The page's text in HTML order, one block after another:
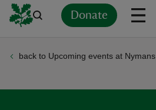
Donate
back to Upcoming events at Nymans